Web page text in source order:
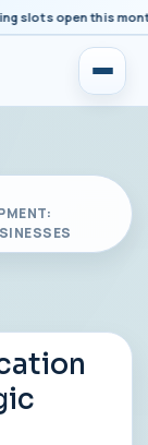
open this month